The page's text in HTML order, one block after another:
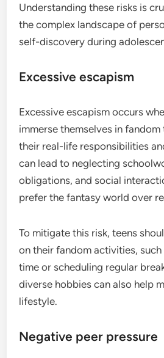
Understanding these risks is
the complex landscape of
self-discovery during
Excessive escapism
Excessive escapism occurs
immerse themselves in
their real-life responsibilities
can lead to neglecting
obligations, and social
prefer the fantasy world over
To mitigate this risk, teens
on their fandom activities,
time or scheduling regular
diverse hobbies can also help
lifestyle.
Negative peer pressure